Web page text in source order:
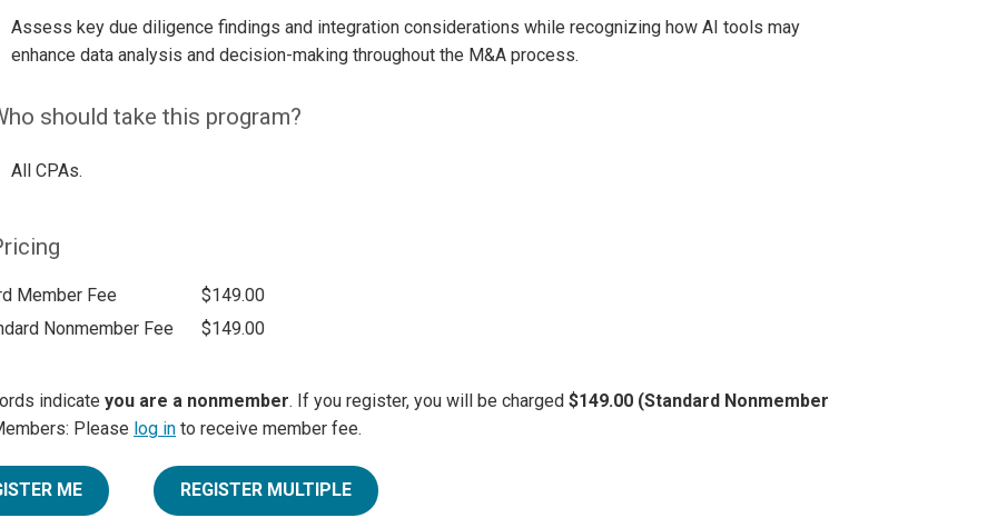
Assess key due diligence findings and integration considerations while recognizing how AI tools may
enhance data analysis and decision-making throughout the M&A process.
should take this program?
All CPAs.
Member Fee
$149.00
Nonmember Fee
$149.00
indicate you are a nonmember. If you register, you will be charged $149.00 (Standard Nonmember
Please log in to receive member fee.
ME REGISTER MULTIPLE